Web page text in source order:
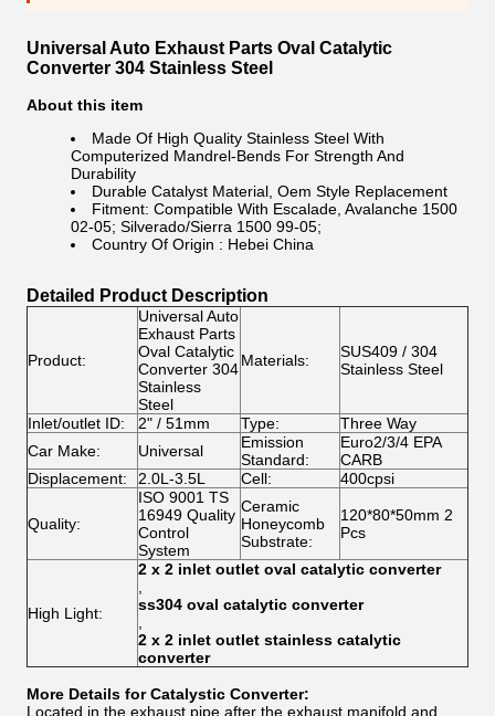
Universal Auto Exhaust Parts Oval Catalytic
Converter 304 Stainless Steel
About this item
Made Of High Quality Stainless Steel With
Computerized Mandrel-Bends For Strength And
Durability
Durable Catalyst Material, Oem Style Replacement
Fitment: Compatible With Escalade, Avalanche 1500
02-05; Silverado/Sierra 1500 99-05;
Country Of Origin : Hebei China
Detailed Product Description
Product:
Universal Auto
Exhaust Parts
Oval Catalytic
Converter 304
Stainless
Steel
Materials:
SUS409 / 304
Stainless Steel
Inlet/outlet ID: 2" / 51mm Type:
Three Way
Car Make:
Universal
Emission
Standard:
Euro2/3/4 EPA
CARB
Displacement:
2.0L-3.5L Cell: 400cpsi
Quality:
ISO 9001 TS
16949 Quality
Control
System
Ceramic
Honeycomb
Substrate:
120*80*50mm 2
Pcs
High Light:
2 x 2 inlet outlet oval catalytic converter
ss304 oval catalytic converter
2 x 2 inlet outlet stainless catalytic
converter
More Details for Catalystic Converter:
Located in the exhaust pipe after the exhaust manifold and